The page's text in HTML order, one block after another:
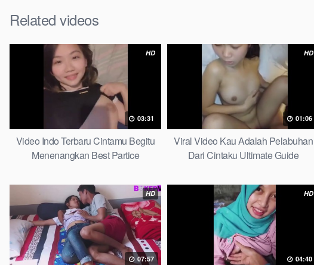
Related videos
HD
03:31
Video Indo Terbaru Cintamu Begitu
Menenangkan Best Partice
HD
01:06
Viral Video Kau Adalah Pelabuhan
Dari Cintaku Ultimate Guide
HD
07:57
HD
04:40